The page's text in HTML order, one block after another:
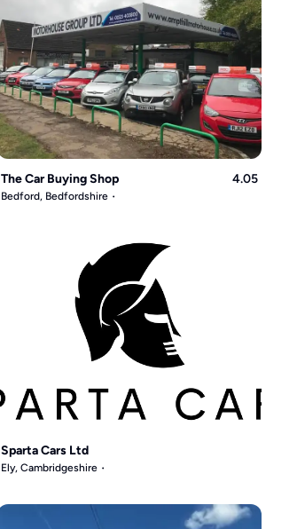
The Car Buying Shop 4.05
Bedford, Bedfordshire
Sparta Cars Ltd
Ely, Cambridgeshire